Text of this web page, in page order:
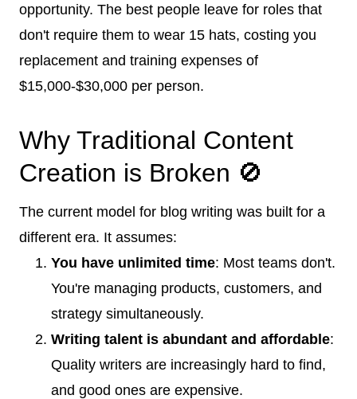
opportunity. The best people leave for roles that
don't require them to wear 15 hats, costing you
replacement and training expenses of
$15,000-$30,000 per person.
Why Traditional Content
Creation is Broken 🚫
The current model for blog writing was built for a
different era. It assumes:
You have unlimited time: Most teams don't.
You're managing products, customers, and
strategy simultaneously.
Writing talent is abundant and affordable:
Quality writers are increasingly hard to find,
and good ones are expensive.